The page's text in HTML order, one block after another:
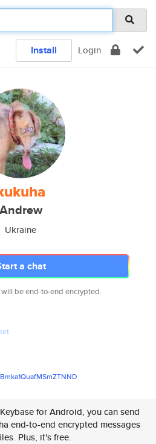
Install Login
Andrew
Ukraine
a chat
will be end-to-end encrypted.
TNND
for Android, you can send
end-to-end encrypted messages
Plus, it's free.